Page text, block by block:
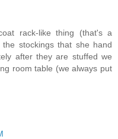
rack-like thing (that's a
stockings that she hand
after they are stuffed we
room table (we always put